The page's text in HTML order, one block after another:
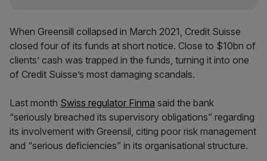
When Greensill collapsed in March 2021, Credit Suisse
closed four of its funds at short notice. Close to $10bn of
clients’ cash was trapped in the funds, turning it into one
of Credit Suisse’s most damaging scandals.
Last month Swiss regulator Finma said the bank
“seriously breached its supervisory obligations” regarding
its involvement with Greensil, citing poor risk management
and “serious deficiencies” in its organisational structure.